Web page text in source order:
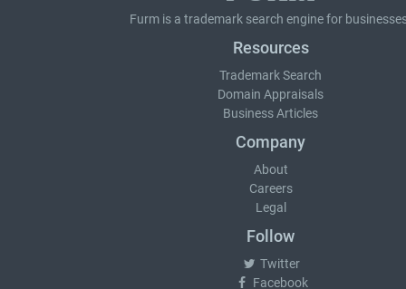
Furm is a trademark search engine for
Resources
Trademark Search
Domain Appraisals
Business Articles
Company
About
Careers
Legal
Follow
Twitter
Facebook